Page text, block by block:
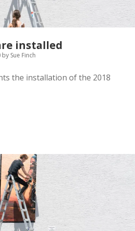
Montgomery
Sandra Packer
Connie Spruill
David Walker
installed
by Sue Finch
the installation of the 2018